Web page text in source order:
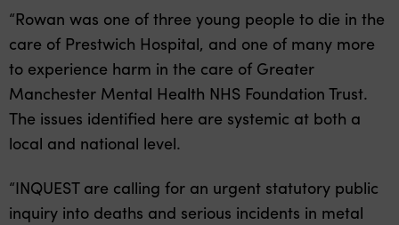
“Rowan was one of three young people to die in the
care of Prestwich Hospital, and one of many more
to experience harm in the care of Greater
Manchester Mental Health NHS Foundation Trust.
The issues identified here are systemic at both a
local and national level.
“INQUEST are calling for an urgent statutory public
inquiry into deaths and serious incidents in metal